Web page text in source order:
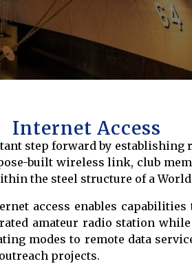
Internet Access
step forward by establishing
built wireless link, club
the steel structure of a
access enables
amateur radio station
modes to remote data
projects.